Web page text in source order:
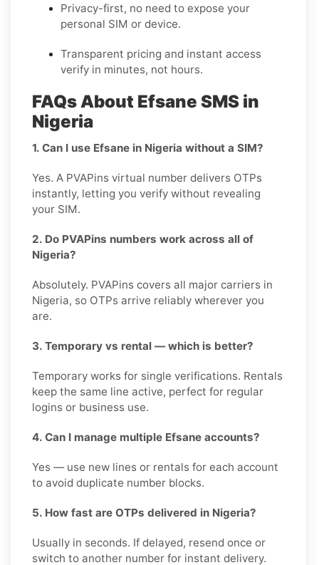
Privacy-first, no need to expose your
personal SIM or device.
Transparent pricing and instant access
verify in minutes, not hours.
FAQs About Efsane SMS in
Nigeria
1. Can I use Efsane in Nigeria without a SIM?
Yes. A PVAPins virtual number delivers OTPs
instantly, letting you verify without revealing
your SIM.
2. Do PVAPins numbers work across all of
Nigeria?
Absolutely. PVAPins covers all major carriers in
Nigeria, so OTPs arrive reliably wherever you
are.
3. Temporary vs rental — which is better?
Temporary works for single verifications. Rentals
keep the same line active, perfect for regular
logins or business use.
4. Can I manage multiple Efsane accounts?
Yes — use new lines or rentals for each account
to avoid duplicate number blocks.
5. How fast are OTPs delivered in Nigeria?
Usually in seconds. If delayed, resend once or
switch to another number for instant delivery.